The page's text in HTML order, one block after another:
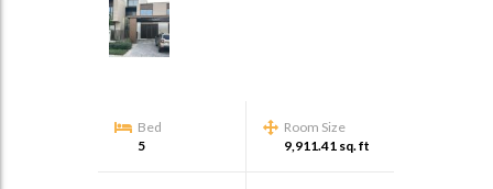
Bed
5
Room Size
9,911.41 sq. ft